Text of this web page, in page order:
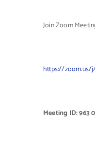
Join Zoom
https://zoom.us/j/
Meeting ID: 963